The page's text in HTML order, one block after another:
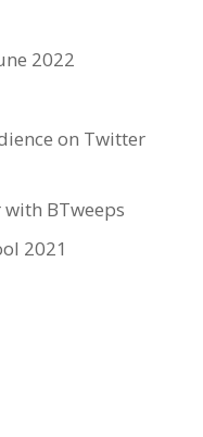
2022
on Twitter
BTweeps
2021